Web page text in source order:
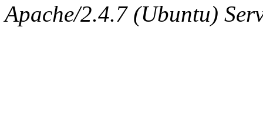
Apache/2.4.7 (Ubuntu)